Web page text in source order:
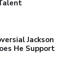
Jackson
He Support